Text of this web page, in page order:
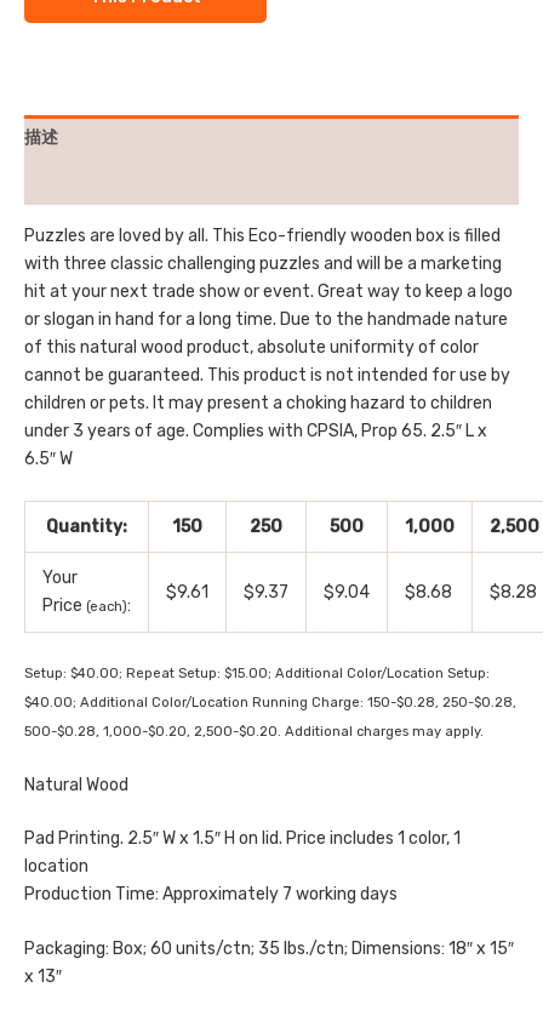
描述
Puzzles are loved by all. This Eco-friendly wooden box is filled
with three classic challenging puzzles and will be a marketing
hit at your next trade show or event. Great way to keep a logo
or slogan in hand for a long time. Due to the handmade nature
of this natural wood product, absolute uniformity of color
cannot be guaranteed. This product is not intended for use by
children or pets. It may present a choking hazard to children
under 3 years of age. Complies with CPSIA, Prop 65. 2.5″ L x
6.5″ W
Quantity: 150 250 500 1,000 2,500
Your
Price (each):
$9.61 $9.37 $9.04 $8.68 $8.28
Setup: $40.00; Repeat Setup: $15.00; Additional Color/Location Setup:
$40.00; Additional Color/Location Running Charge: 150-$0.28, 250-$0.28,
500-$0.28, 1,000-$0.20, 2,500-$0.20. Additional charges may apply.
Natural Wood
Pad Printing. 2.5″ W x 1.5″ H on lid. Price includes 1 color, 1
location
Production Time: Approximately 7 working days
Packaging: Box; 60 units/ctn; 35 lbs./ctn; Dimensions: 18″ x 15″
x 13″